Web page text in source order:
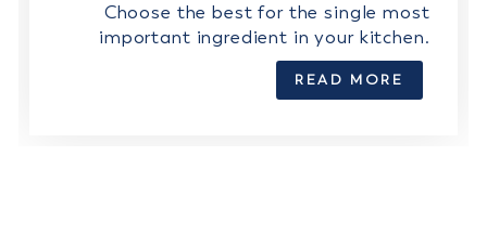
Choose the best for the single most
important ingredient in your kitchen.
READ MORE